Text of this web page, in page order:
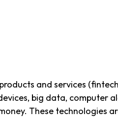
and services
big data,
These